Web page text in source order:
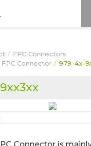
FPC Connectors
Connector
979-4x-